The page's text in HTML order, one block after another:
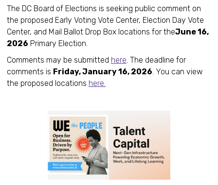
The DC Board of Elections is seeking public comment on
the proposed Early Voting Vote Center, Election Day Vote
Center, and Mail Ballot Drop Box locations for theJune 16,
2026 Primary Election.
Comments may be submitted here. The deadline for
comments is Friday, January 16, 2026. You can view
the proposed locations here.